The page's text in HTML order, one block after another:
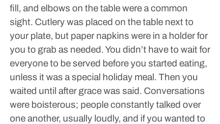
fill, and elbows on the table were a common
sight. Cutlery was placed on the table next to
your plate, but paper napkins were in a holder for
you to grab as needed. You didn’t have to wait for
everyone to be served before you started eating,
unless it was a special holiday meal. Then you
waited until after grace was said. Conversations
were boisterous; people constantly talked over
one another, usually loudly, and if you wanted to